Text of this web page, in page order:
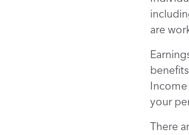
are
your
There